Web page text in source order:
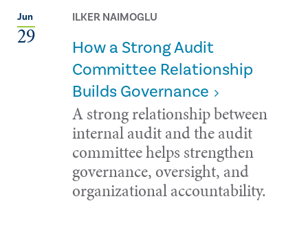
Jun
29
ILKER NAIMOGLU
How a Strong Audit
Committee Relationship
Builds Governance
A strong relationship between
internal audit and the audit
committee helps strengthen
governance, oversight, and
organizational accountability.